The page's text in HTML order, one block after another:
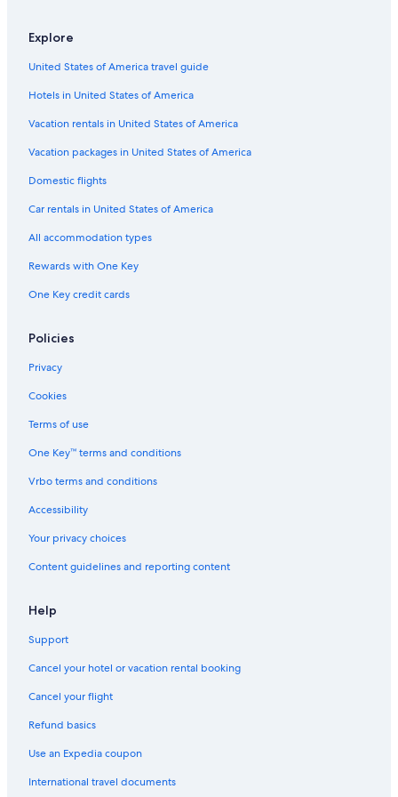
Hotels with Free Breakfast in Lübeck
Boutique Hotels in Lübeck
Historic Hotels in Lübeck
Hotels with a Gym in Lübeck
Hotels with Laundry Facilities in Lübeck
Hotels with an Indoor Pool in Lübeck
Hotels with smoking rooms in Lübeck
Extended Stay Hotels in Lübeck
Hotels near Nature Reserve Wakenitz
Hotels & Resorts for Couples in Lübeck
Hotels with Free Parking in Lübeck
Gay friendly Hotels in Lübeck
Waterpark Hotels in Lübeck
Hotels with a Pool in Lübeck
Hotels near Lübeck-Dänischburg IKEA Station
Beach Hotels in Lübeck
Explore
United States of America travel guide
Hotels in United States of America
Vacation rentals in United States of America
Vacation packages in United States of America
Domestic flights
Car rentals in United States of America
All accommodation types
Rewards with One Key
One Key credit cards
Policies
Privacy
Cookies
Terms of use
One Key™ terms and conditions
Vrbo terms and conditions
Accessibility
Your privacy choices
Content guidelines and reporting content
Help
Support
Cancel your hotel or vacation rental booking
Cancel your flight
Refund basics
Use an Expedia coupon
International travel documents